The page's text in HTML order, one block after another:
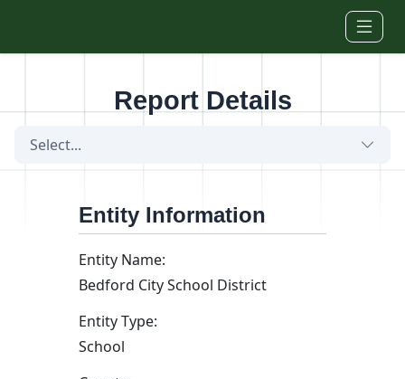
Report Details
Select...
Entity Information
Entity Name:
Bedford City School District
Entity Type:
School